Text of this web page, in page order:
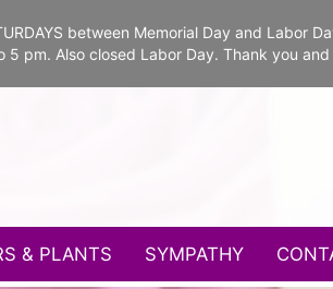
between Memorial Day and Labor
pm. Also closed Labor Day. Thank you
& PLANTS SYMPATHY